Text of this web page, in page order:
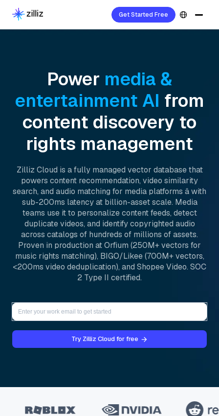
Get Started Free
Power media &
entertainment AI from
content discovery to
rights management
Zilliz Cloud is a fully managed vector database that
powers content recommendation, video similarity
search, and audio matching for media platforms â with
sub-200ms latency at billion-asset scale. Media
teams use it to personalize content feeds, detect
duplicate videos, and identify copyrighted audio
across catalogs of hundreds of millions of assets.
Proven in production at Orfium (250M+ vectors for
music rights matching), BIGO/Likee (700M+ vectors,
<200ms video deduplication), and Shopee Video. SOC
2 Type II certified.
Try Zilliz Cloud for free